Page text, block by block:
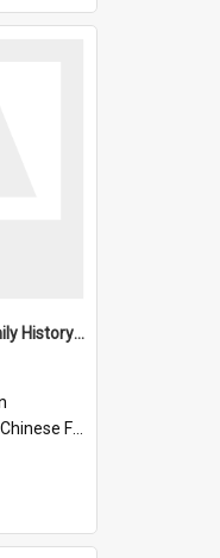
James Ng-Chinese Family History-New Zealand
History-New Zealand